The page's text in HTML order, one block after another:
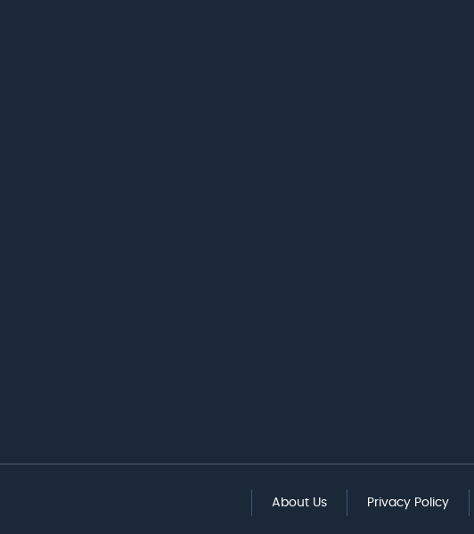
About Us Privacy Policy